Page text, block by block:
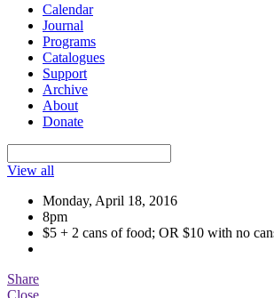
Calendar
Journal
Programs
Catalogues
Support
Archive
About
Donate
View all
Monday, April 18, 2016
8pm
$5 + 2 cans of food; OR $10 with no
Share
Close